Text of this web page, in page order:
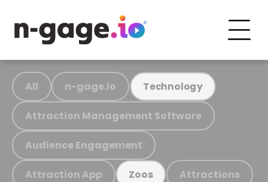
All n-gage.io Technology
Attraction Management Software
Audience Engagement
Attraction App Zoos Attractions